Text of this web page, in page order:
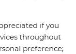
if you
throughout
preference;